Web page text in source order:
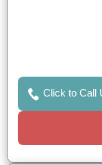
Click to Call